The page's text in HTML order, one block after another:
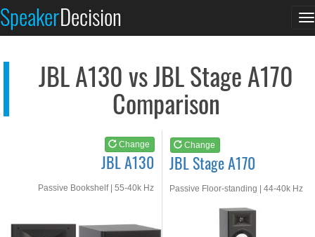
SpeakerDecision
JBL A130 vs JBL Stage A170
Comparison
Change
JBL A130
Passive Bookshelf | 55-40k Hz
Change
JBL Stage A170
Passive Floor-standing | 44-40k Hz
See at AMAZON